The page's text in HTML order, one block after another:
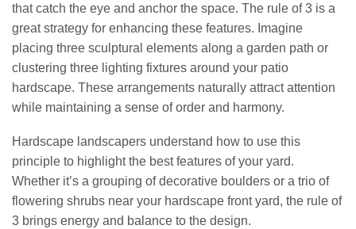
that catch the eye and anchor the space. The rule of 3 is a
great strategy for enhancing these features. Imagine
placing three sculptural elements along a garden path or
clustering three lighting fixtures around your patio
hardscape. These arrangements naturally attract attention
while maintaining a sense of order and harmony.
Hardscape landscapers understand how to use this
principle to highlight the best features of your yard.
Whether it’s a grouping of decorative boulders or a trio of
flowering shrubs near your hardscape front yard, the rule of
3 brings energy and balance to the design.